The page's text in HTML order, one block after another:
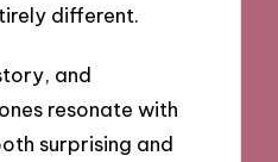
different.
and
resonate with
surprising and